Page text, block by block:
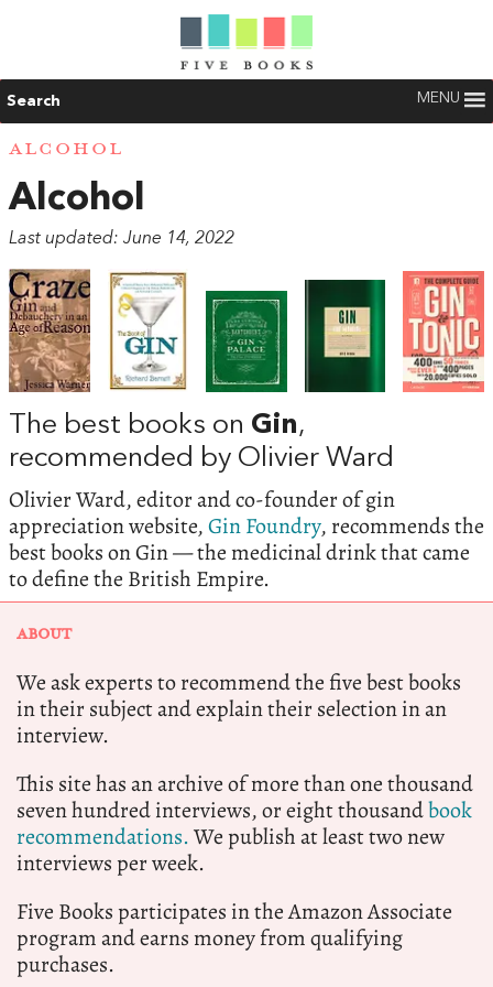
Search MENU
ALCOHOL
Alcohol
Last updated: June 14, 2022
The best books on Gin,
recommended by Olivier Ward
Olivier Ward, editor and co-founder of gin
appreciation website,Gin Foundry, recommends the
best books on Gin — the medicinal drink that came
to define the British Empire.
ABOUT
We ask experts to recommend the five best books
in their subject and explain their selection in an
interview.
This site has an archive of more than one thousand
seven hundred interviews, or eight thousandbook
recommendations.We publish at least two new
interviews per week.
Five Books participates in the Amazon Associate
program and earns money from qualifying
purchases.